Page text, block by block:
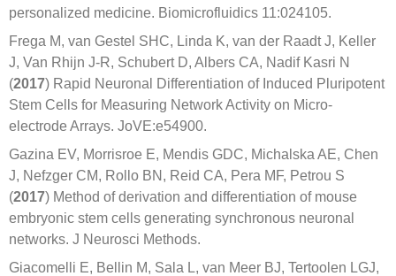
personalized medicine. Biomicrofluidics 11:024105.
Frega M, van Gestel SHC, Linda K, van der Raadt J, Keller
J, Van Rhijn J-R, Schubert D, Albers CA, Nadif Kasri N
(2017) Rapid Neuronal Differentiation of Induced Pluripotent
Stem Cells for Measuring Network Activity on Micro-
electrode Arrays. JoVE:e54900.
Gazina EV, Morrisroe E, Mendis GDC, Michalska AE, Chen
J, Nefzger CM, Rollo BN, Reid CA, Pera MF, Petrou S
(2017) Method of derivation and differentiation of mouse
embryonic stem cells generating synchronous neuronal
networks. J Neurosci Methods.
Giacomelli E, Bellin M, Sala L, van Meer BJ, Tertoolen LGJ,